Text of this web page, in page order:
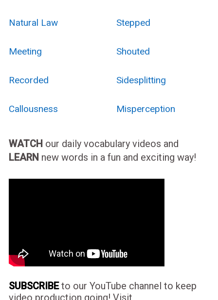
Natural Law Stepped
Meeting Shouted
Recorded Sidesplitting
Callousness Misperception
WATCH our daily vocabulary videos and
LEARN new words in a fun and exciting way!
SUBSCRIBEto our YouTube channel to keep
video production going! Visit